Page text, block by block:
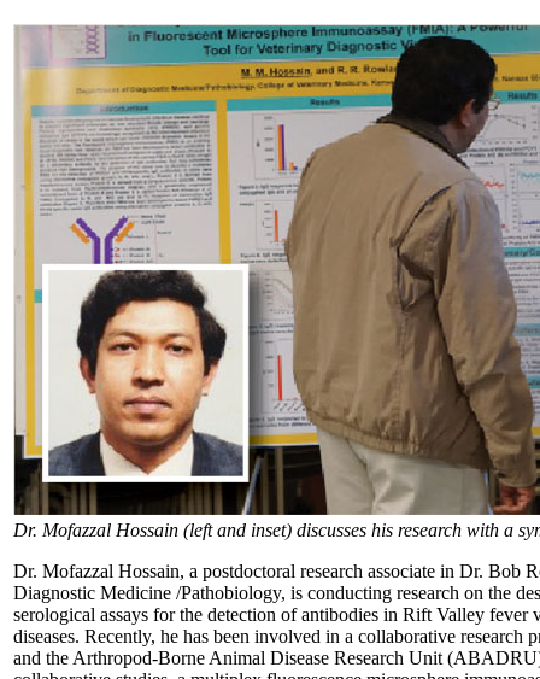
Dr. Mofazzal Hossain (left and inset) discusses his research with a
Dr. Mofazzal Hossain, a postdoctoral research associate in Dr. Bob
Diagnostic Medicine /Pathobiology, is conducting research on the
serological assays for the detection of antibodies in Rift Valley fever
diseases. Recently, he has been involved in a collaborative research
and the Arthropod-Borne Animal Disease Research Unit